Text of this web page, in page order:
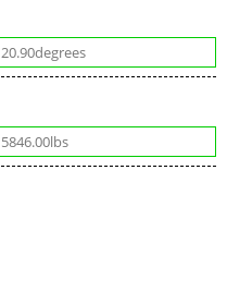
20.90degrees
5846.00lbs